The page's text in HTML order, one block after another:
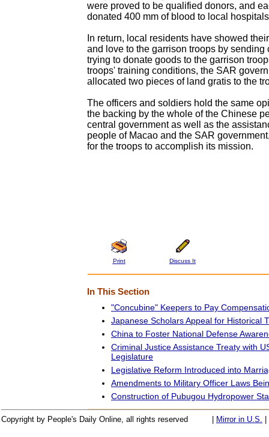
were proved to be qualified donors, and
donated 400 mm of blood to local
In return, local residents have showed
and love to the garrison troops by sending
trying to donate goods to the garrison
troops' training conditions, the SAR
allocated two pieces of land gratis to the
The officers and soldiers hold the same
the backing by the whole of the Chinese
central government as well as the
people of Macao and the SAR
for the troops to accomplish its mission.
Print Discuss It
In This Section
"Concubine" Keepers to Pay
Japanese Scholars Appeal for Historical
China to Foster National Defense
Criminal Justice Assistance Treaty with
Legislature
Legislative Reform Introduced into
Amendments to Military Officer Laws
Construction of Pubugou Hydropower
Copyright by People's Daily Online, all rights reserved Mirror in U.S.